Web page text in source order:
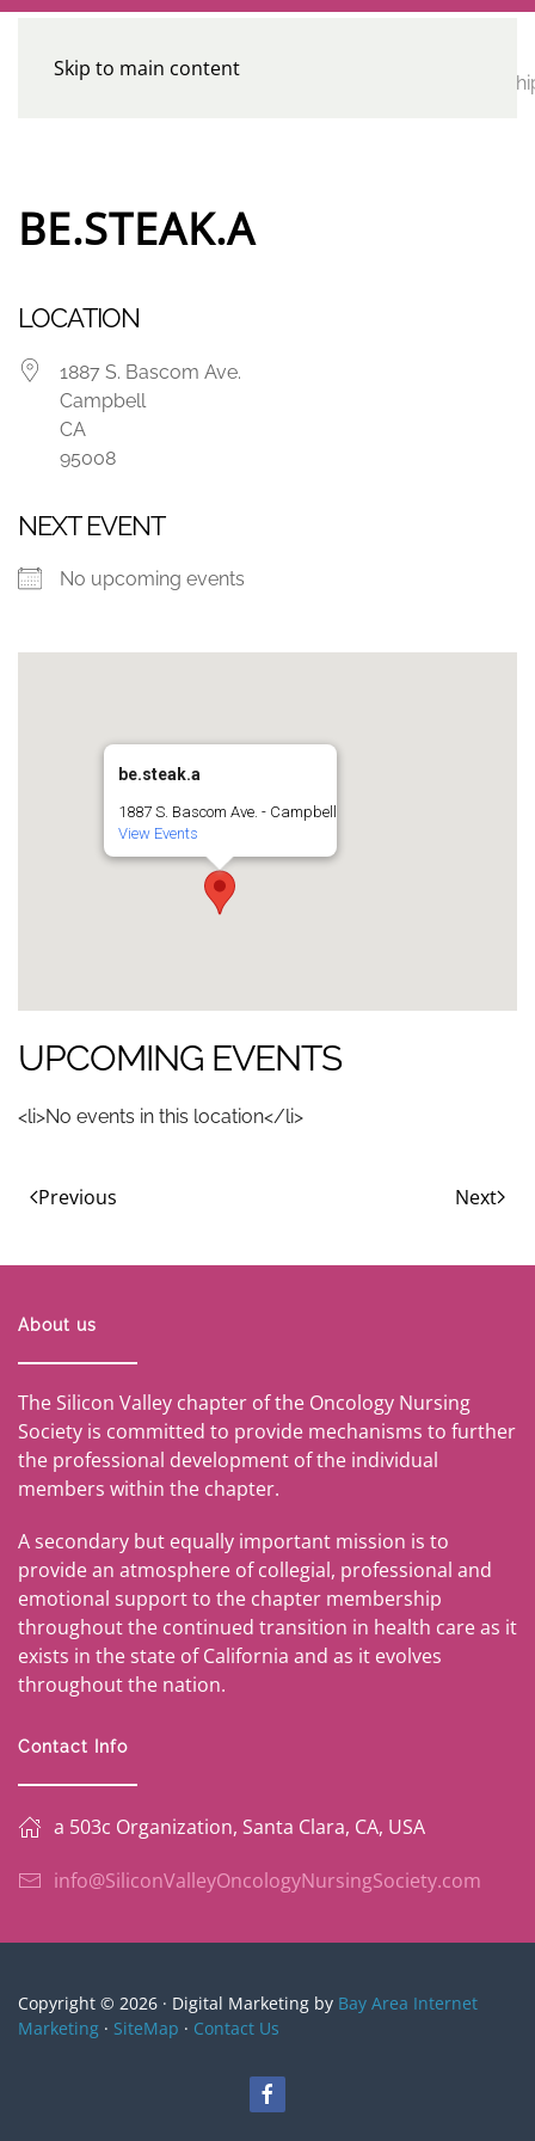
Skip to main content
HomeCalendar
CE
BE.STEAK.A
LOCATION
1887 S. Bascom Ave.
Campbell
CA
95008
NEXT EVENT
No upcoming events
be.steak.a
1887 S. Bascom Ave. - Campbell
View Events
UPCOMING EVENTS
<li>No events in this location</li>
Previous Next
About us
The Silicon Valley chapter of the Oncology Nursing
Society is committed to provide mechanisms to further
the professional development of the individual
members within the chapter.
A secondary but equally important mission is to
provide an atmosphere of collegial, professional and
emotional support to the chapter membership
throughout the continued transition in health care as it
exists in the state of California and as it evolves
throughout the nation.
Contact Info
a 503c Organization, Santa Clara, CA, USA
info@SiliconValleyOncologyNursingSociety.com
Copyright © 2026 · Digital Marketing by Bay Area Internet
Marketing · SiteMap · Contact Us